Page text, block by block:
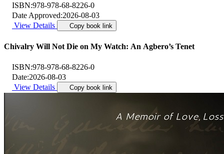
ISBN:978-978-68-8226-0
Date Approved:2026-08-03
View Details
Copy book link
Chivalry Will Not Die on My Watch: An Agbero’s Tenet
ISBN:978-978-68-8226-0
Date:2026-08-03
View Details
Copy book link